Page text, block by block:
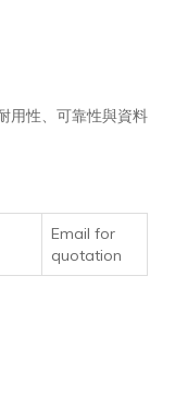
用性、可靠性與資料
Email for
quotation